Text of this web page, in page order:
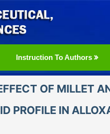
Instruction To Authors
OF MILLET
PROFILE IN